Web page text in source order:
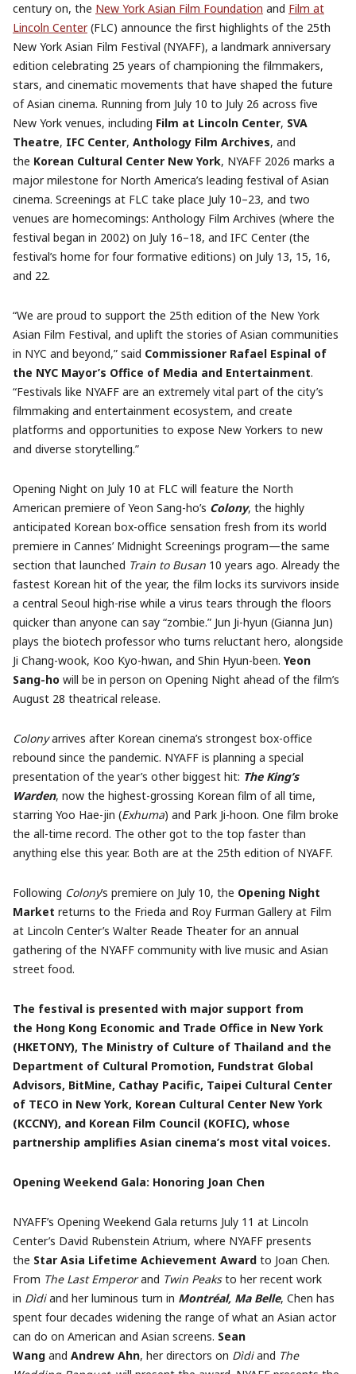
century on, the New York Asian Film Foundation and Film at
Lincoln Center(FLC) announce the first highlights of the 25th
New York Asian Film Festival (NYAFF), a landmark anniversary
edition celebrating 25 years of championing the filmmakers,
stars, and cinematic movements that have shaped the future
of Asian cinema. Running from July 10 to July 26 across five
New York venues, including Film at Lincoln Center, SVA
Theatre, IFC Center, Anthology Film Archives, and
the Korean Cultural Center New York, NYAFF 2026 marks a
major milestone for North America’s leading festival of Asian
cinema. Screenings at FLC take place July 10–23, and two
venues are homecomings: Anthology Film Archives (where the
festival began in 2002) on July 16–18, and IFC Center (the
festival’s home for four formative editions) on July 13, 15, 16,
and 22.
“We are proud to support the 25th edition of the New York
Asian Film Festival, and uplift the stories of Asian communities
in NYC and beyond,” said Commissioner Rafael Espinal of
the NYC Mayor’s Office of Media and Entertainment.
“Festivals like NYAFF are an extremely vital part of the city’s
filmmaking and entertainment ecosystem, and create
platforms and opportunities to expose New Yorkers to new
and diverse storytelling.”
Opening Night on July 10 at FLC will feature the North
American premiere of Yeon Sang-ho’s Colony, the highly
anticipated Korean box-office sensation fresh from its world
premiere in Cannes’ Midnight Screenings program—the same
section that launched Train to Busan 10 years ago. Already the
fastest Korean hit of the year, the film locks its survivors inside
a central Seoul high-rise while a virus tears through the floors
quicker than anyone can say “zombie.” Jun Ji-hyun (Gianna Jun)
plays the biotech professor who turns reluctant hero, alongside
Ji Chang-wook, Koo Kyo-hwan, and Shin Hyun-been. Yeon
Sang-ho will be in person on Opening Night ahead of the film’s
August 28 theatrical release.
Colonyarrives after Korean cinema’s strongest box-office
rebound since the pandemic. NYAFF is planning a special
presentation of the year’s other biggest hit: The King’s
Warden, now the highest-grossing Korean film of all time,
starring Yoo Hae-jin (Exhuma) and Park Ji-hoon. One film broke
the all-time record. The other got to the top faster than
anything else this year. Both are at the 25th edition of NYAFF.
Following Colony’s premiere on July 10, the Opening Night
Market returns to the Frieda and Roy Furman Gallery at Film
at Lincoln Center’s Walter Reade Theater for an annual
gathering of the NYAFF community with live music and Asian
street food.
The festival is presented with major support from
the Hong Kong Economic and Trade Office in New York
(HKETONY), The Ministry of Culture of Thailand and the
Department of Cultural Promotion, Fundstrat Global
Advisors, BitMine, Cathay Pacific, Taipei Cultural Center
of TECO in New York, Korean Cultural Center New York
(KCCNY), and Korean Film Council (KOFIC), whose
partnership amplifies Asian cinema’s most vital voices.
Opening Weekend Gala: Honoring Joan Chen
NYAFF’s Opening Weekend Gala returns July 11 at Lincoln
Center’s David Rubenstein Atrium, where NYAFF presents
the Star Asia Lifetime Achievement Award to Joan Chen.
From The Last Emperorand Twin Peaksto her recent work
in Dìdiand her luminous turn in Montréal, Ma Belle, Chen has
spent four decades widening the range of what an Asian actor
can do on American and Asian screens. Sean
Wang and Andrew Ahn, her directors on Dìdiand The